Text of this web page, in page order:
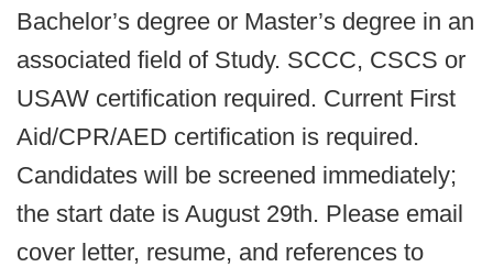
Bachelor’s degree or Master’s degree in an
associated field of Study. SCCC, CSCS or
USAW certification required. Current First
Aid/CPR/AED certification is required.
Candidates will be screened immediately;
the start date is August 29th. Please email
cover letter, resume, and references to